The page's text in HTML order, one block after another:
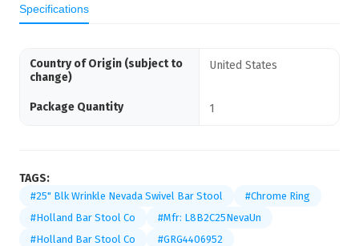
Specifications
Country of Origin (subject to
change)
United States
Package Quantity 1
TAGS:
#25" Blk Wrinkle Nevada Swivel Bar Stool
#Chrome Ring
#Holland Bar Stool Co
#Mfr: L8B2C25NevaUn
#Holland Bar Stool Co
#GRG4406952